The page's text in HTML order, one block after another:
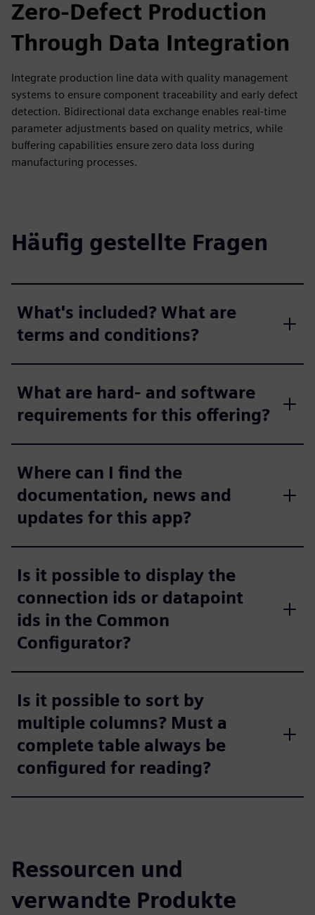
Zero-Defect Production
Through Data Integration
Integrate production line data with quality management
systems to ensure component traceability and early defect
detection. Bidirectional data exchange enables real-time
parameter adjustments based on quality metrics, while
buffering capabilities ensure zero data loss during
manufacturing processes.
Häufig gestellte Fragen
What's included? What are
terms and conditions?
What are hard- and software
requirements for this offering?
Where can I find the
documentation, news and
updates for this app?
Is it possible to display the
connection ids or datapoint
ids in the Common
Configurator?
Is it possible to sort by
multiple columns? Must a
complete table always be
configured for reading?
Ressourcen und
verwandte Produkte